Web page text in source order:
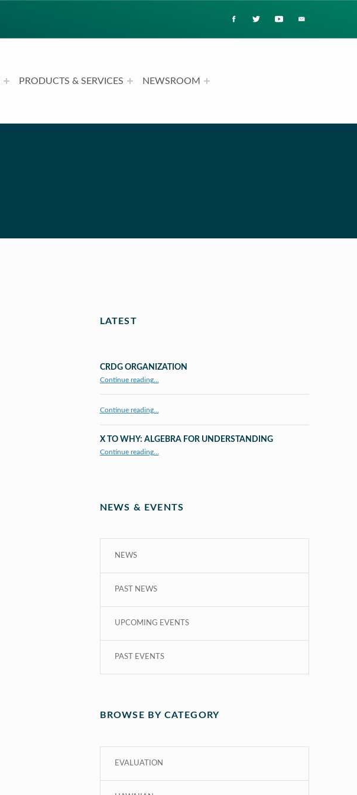
PRODUCTS & SERVICES NEWSROOM
LATEST
CRDG ORGANIZATION
Continue reading…
Continue reading…
X TO WHY: ALGEBRA FOR UNDERSTANDING
Continue reading…
NEWS & EVENTS
NEWS
PAST NEWS
UPCOMING EVENTS
PAST EVENTS
BROWSE BY CATEGORY
EVALUATION